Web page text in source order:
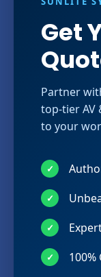
Get
Partner
top-tier AV
to your
✓
✓
✓
✓